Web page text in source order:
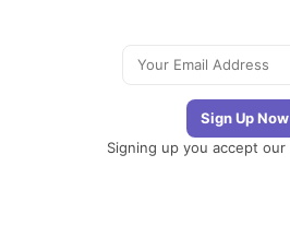
Signing up you accept our